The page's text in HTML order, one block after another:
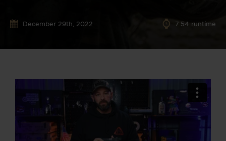
December 29th, 2022 7:54 runtime